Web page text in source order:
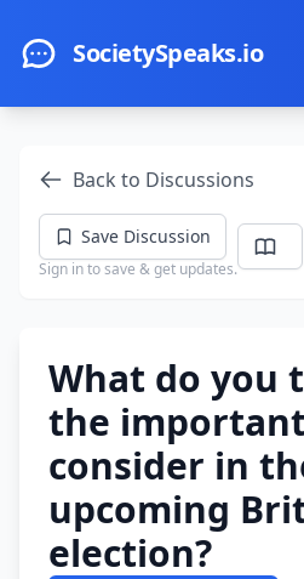
SocietySpeaks.io
Back to Discussions
Save Discussion
Sign in to save & get updates.
What do you
the
consider in
upcoming
election?